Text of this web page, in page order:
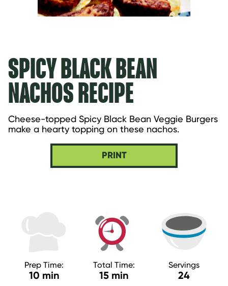
SPICY BLACK BEAN
NACHOS RECIPE
Cheese-topped Spicy Black Bean Veggie Burgers
make a hearty topping on these nachos.
PRINT
Prep Time:
10 min
Total Time:
15 min
Servings
24